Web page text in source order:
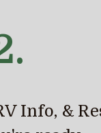
Info, &